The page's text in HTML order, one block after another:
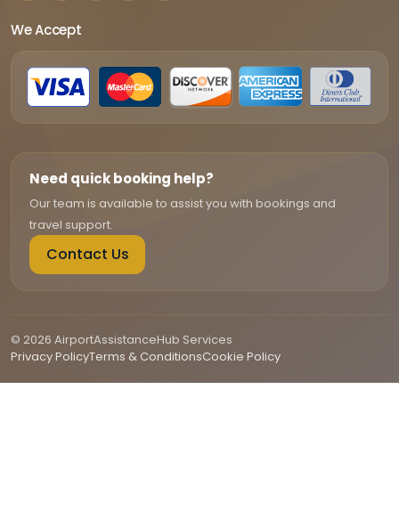
We Accept
Need quick booking help?
Our team is available to assist you with bookings and
travel support.
Contact Us
© 2026 AirportAssistanceHub Services
Privacy PolicyTerms & ConditionsCookie Policy